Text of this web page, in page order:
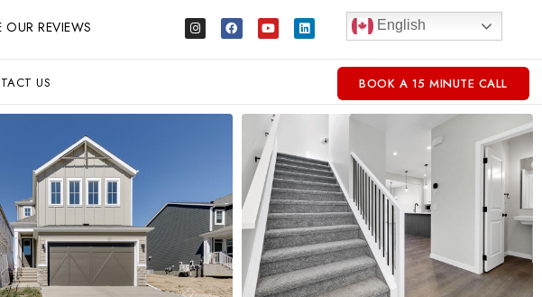
OUR REVIEWS English
US BOOK A 15 MINUTE CALL